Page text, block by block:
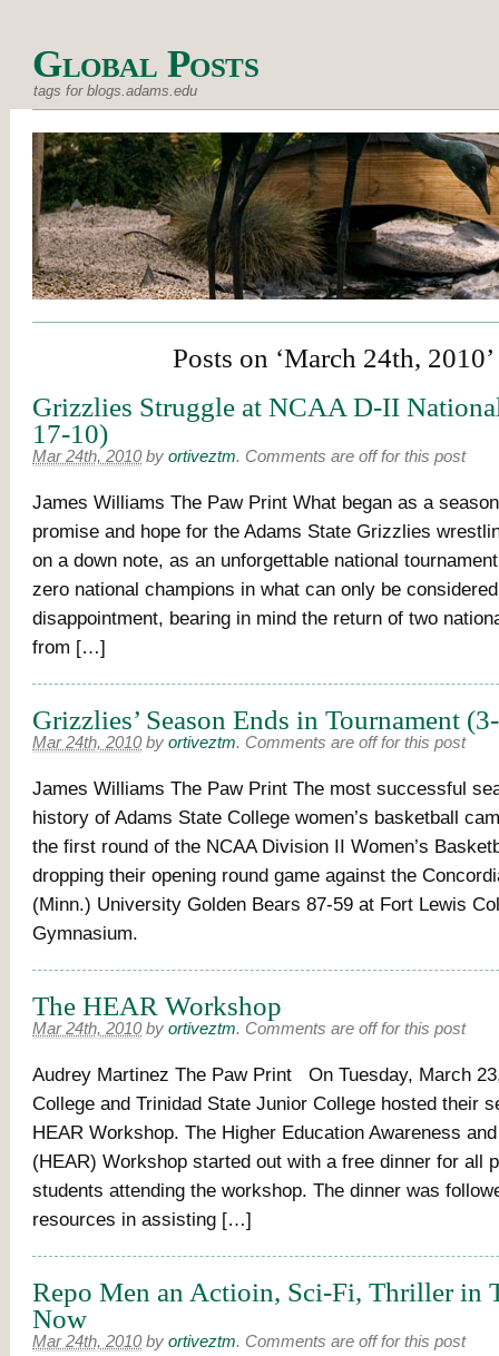
Global Posts
tags for blogs.adams.edu
Posts on ‘March 24th, 2010’
Grizzlies Struggle at NCAA D-II
17-10)
Mar 24th, 2010 by ortiveztm. Comments are off for this post
James Williams The Paw Print What began as a
promise and hope for the Adams State Grizzlies
on a down note, as an unforgettable national
zero national champions in what can only be
disappointment, bearing in mind the return of two
from […]
Grizzlies’ Season Ends in Tournament
Mar 24th, 2010 by ortiveztm. Comments are off for this post
James Williams The Paw Print The most successful
history of Adams State College women’s basketball
the first round of the NCAA Division II Women’s
dropping their opening round game against the
(Minn.) University Golden Bears 87-59 at Fort Lewis
Gymnasium.
The HEAR Workshop
Mar 24th, 2010 by ortiveztm. Comments are off for this post
Audrey Martinez The Paw Print On Tuesday, March
College and Trinidad State Junior College hosted their
HEAR Workshop. The Higher Education Awareness
(HEAR) Workshop started out with a free dinner for all
students attending the workshop. The dinner was
resources in assisting […]
Repo Men an Actioin, Sci-Fi, Thriller in
Now
Mar 24th, 2010 by ortiveztm. Comments are off for this post